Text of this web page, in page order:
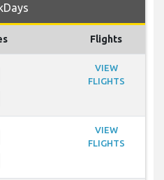
Flights
VIEW
FLIGHTS
VIEW
FLIGHTS